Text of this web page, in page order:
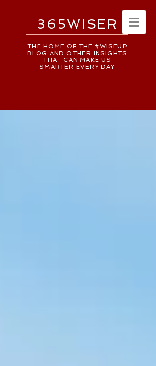
365WISER
THE HOME OF THE #WISEUP
BLOG AND OTHER INSIGHTS
THAT CAN MAKE US
SMARTER EVERY DAY